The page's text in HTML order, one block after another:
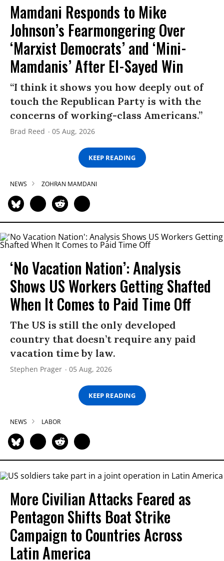
Mamdani Responds to Mike
Johnson’s Fearmongering Over
‘Marxist Democrats’ and ‘Mini-
Mamdanis’ After El-Sayed Win
“I think it shows you how deeply out of
touch the Republican Party is with the
concerns of working-class Americans.”
Brad Reed 05 Aug, 2026
KEEP READING
NEWS ZOHRAN MAMDANI
‘No Vacation Nation’: Analysis
Shows US Workers Getting Shafted
When It Comes to Paid Time Off
The US is still the only developed
country that doesn’t require any paid
vacation time by law.
Stephen Prager 05 Aug, 2026
KEEP READING
NEWS LABOR
More Civilian Attacks Feared as
Pentagon Shifts Boat Strike
Campaign to Countries Across
Latin America